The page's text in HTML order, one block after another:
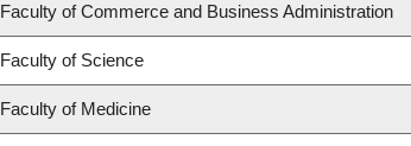
Faculty of Commerce and Business Administration
Faculty of Science
Faculty of Medicine